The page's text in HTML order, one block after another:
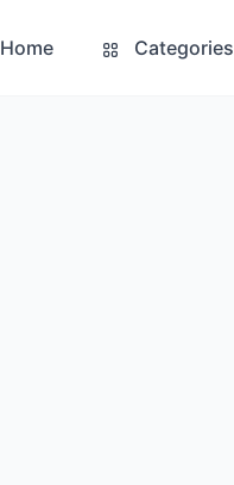
Home Categories